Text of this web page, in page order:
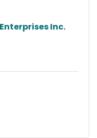
Inc.